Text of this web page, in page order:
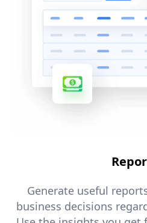
Generate useful
business decisions